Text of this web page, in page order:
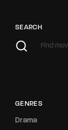
SEARCH
GENRES
Drama